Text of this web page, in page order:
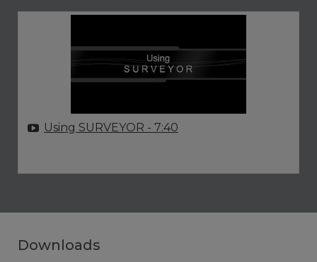
Using SURVEYOR - 7:40
Downloads